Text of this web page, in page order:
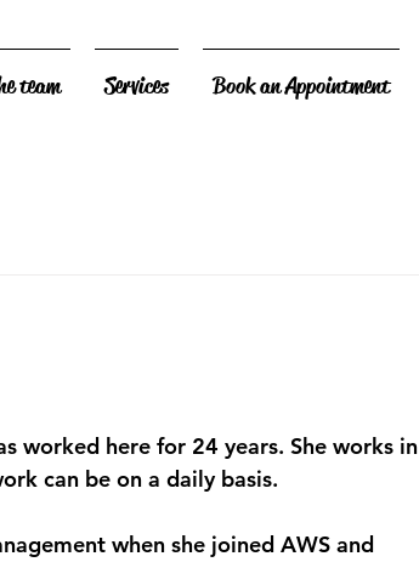
team Services Book an Appointment
worked here for 24 years. She works in
can be on a daily basis.
when she joined AWS and